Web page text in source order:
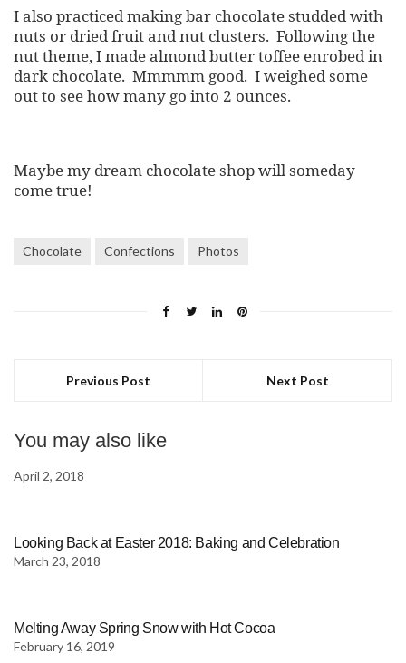
I also practiced making bar chocolate studded with
nuts or dried fruit and nut clusters. Following the
nut theme, I made almond butter toffee enrobed in
dark chocolate. Mmmmm good. I weighed some
out to see how many go into 2 ounces.
Maybe my dream chocolate shop will someday
come true!
Chocolate Confections Photos
Previous Post Next Post
You may also like
April 2, 2018
Looking Back at Easter 2018: Baking and Celebration
March 23, 2018
Melting Away Spring Snow with Hot Cocoa
February 16, 2019